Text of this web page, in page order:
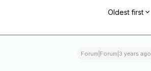
Oldest first
Forum|Forum|3 years ago